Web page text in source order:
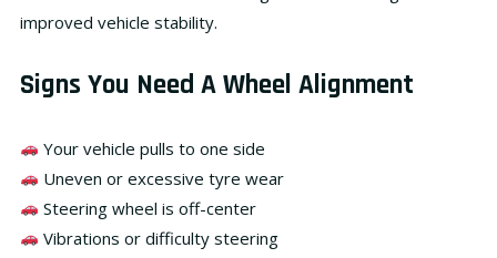
improved vehicle stability.
Signs You Need A Wheel Alignment
Your vehicle pulls to one side
Uneven or excessive tyre wear
Steering wheel is off-center
Vibrations or difficulty steering